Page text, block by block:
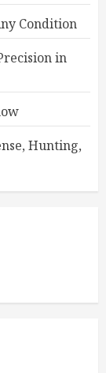
Condition
in
Hunting,